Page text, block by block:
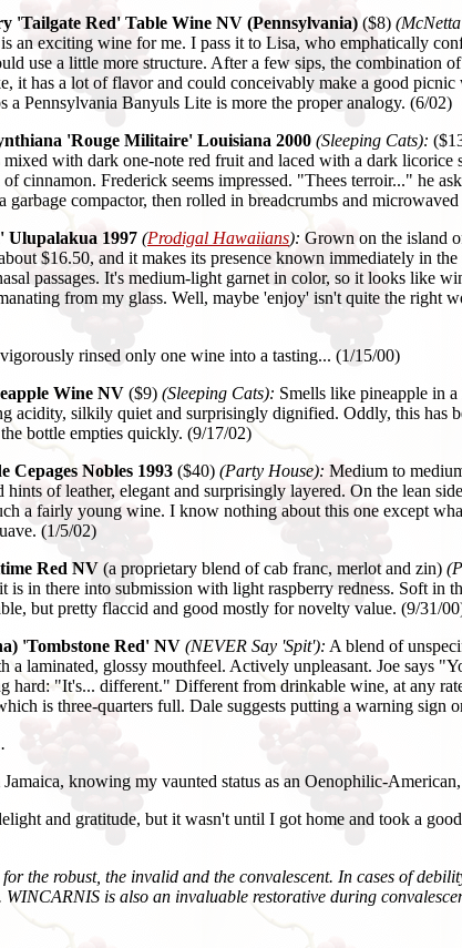
'Tailgate Red' Table Wine NV (Pennsylvania) ($8)
an exciting wine for me. I pass it to Lisa, who emphatically
use a little more structure. After a few sips, the
it has a lot of flavor and could conceivably make a good
a Pennsylvania Banyuls Lite is more the proper analogy. (6/02)
'Rouge Militaire' Louisiana 2000 (Sleeping Cats):
with dark one-note red fruit and laced with a dark licorice
cinnamon. Frederick seems impressed. "Thees terroir..." he
garbage compactor, then rolled in breadcrumbs and
Ulupalakua 1997 (Prodigal Hawaiians): Grown on the island
$16.50, and it makes its presence known immediately in
passages. It's medium-light garnet in color, so it looks
from my glass. Well, maybe 'enjoy' isn't quite the right
rinsed only one wine into a tasting... (1/15/00)
Wine NV ($9) (Sleeping Cats): Smells like pineapple in
acidity, silkily quiet and surprisingly dignified. Oddly, this
bottle empties quickly. (9/17/02)
Cepages Nobles 1993 ($40) (Party House): Medium to
hints of leather, elegant and surprisingly layered. On the lean
a fairly young wine. I know nothing about this one except
(1/5/02)
Red NV (a proprietary blend of cab franc, merlot and zin)
is in there into submission with light raspberry redness. Soft
but pretty flaccid and good mostly for novelty value. (9/31/
'Tombstone Red' NV (NEVER Say 'Spit'): A blend of
a laminated, glossy mouthfeel. Actively unpleasant. Joe
hard: "It's... different." Different from drinkable wine, at any
is three-quarters full. Dale suggests putting a warning
knowing my vaunted status as an Oenophilic-
and gratitude, but it wasn't until I got home and took a
the robust, the invalid and the convalescent. In cases of
is also an invaluable restorative during